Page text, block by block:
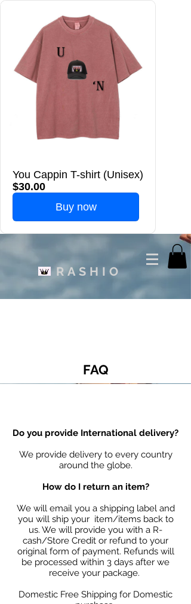
You Cappin T-shirt (Unisex)
$30.00
Buy now
RASHIO
FAQ
Do you provide International delivery?
We provide delivery to every country
around the globe.
How do I return an item?
We will email you a shipping label and
you will ship your item/items back to
us. We will provide you with a R-
cash/Store Credit or refund to your
original form of payment. Refunds will
be processed within 3 days after we
receive your package.
Domestic Free Shipping for Domestic